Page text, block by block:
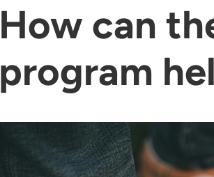
How can
program